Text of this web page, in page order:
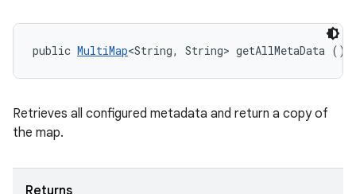
public MultiMap<String, String> getAllMetaData ()
Retrieves all configured metadata and return a copy of
the map.
Returns